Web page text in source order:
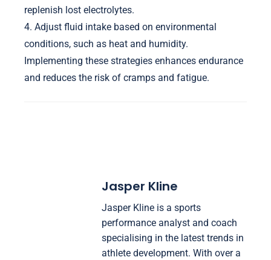
replenish lost electrolytes.
4. Adjust fluid intake based on environmental
conditions, such as heat and humidity.
Implementing these strategies enhances endurance
and reduces the risk of cramps and fatigue.
Jasper Kline
Jasper Kline is a sports
performance analyst and coach
specialising in the latest trends in
athlete development. With over a